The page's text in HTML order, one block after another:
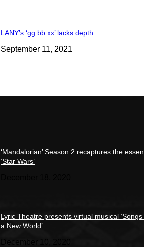
LANY’s ‘gg bb xx’ lacks depth
September 11, 2021
‘Mandalorian’ Season 2 recaptures the
‘Star Wars’
Lyric Theatre presents virtual musical
a New World’
December 10, 2020